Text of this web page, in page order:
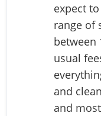
expect
range of
between
usual
and
and